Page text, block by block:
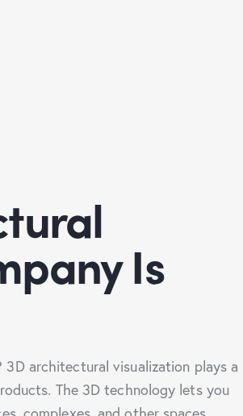
Is
3D architectural visualization plays a
The 3D technology lets you